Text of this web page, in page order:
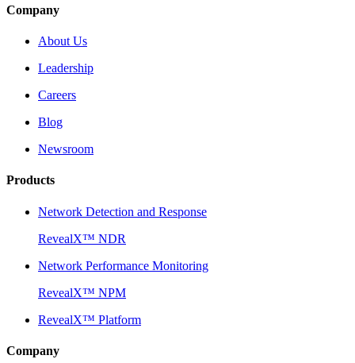
Company
About Us
Leadership
Careers
Blog
Newsroom
Products
Network Detection and Response
RevealX™ NDR
Network Performance Monitoring
RevealX™ NPM
RevealX™ Platform
Company